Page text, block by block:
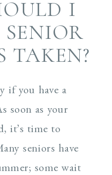
I
TAKEN?
if you have a
soon as your
it’s time to
seniors have
some wait